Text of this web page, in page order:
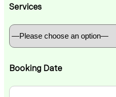
Services
Booking Date